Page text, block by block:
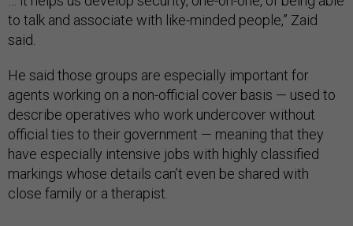
to talk and associate with like-minded people,” Zaid
said.
He said those groups are especially important for
agents working on a non-official cover basis — used to
describe operatives who work undercover without
official ties to their government — meaning that they
have especially intensive jobs with highly classified
markings whose details can’t even be shared with
close family or a therapist.